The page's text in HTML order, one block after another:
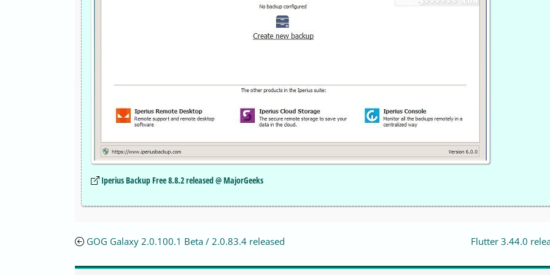
Iperius Backup Free 8.8.2 released @ MajorGeeks
GOG Galaxy 2.0.100.1 Beta / 2.0.83.4 released Flutter 3.44.0